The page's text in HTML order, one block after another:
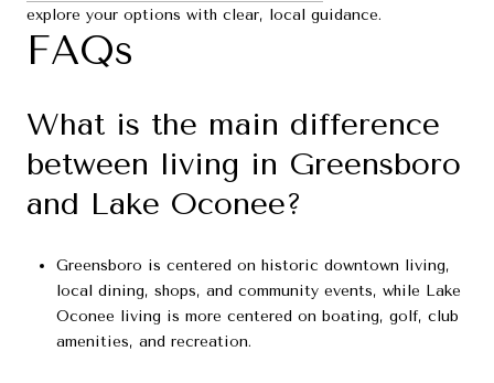
explore your options with clear, local guidance.
FAQs
What is the main difference
between living in Greensboro
and Lake Oconee?
Greensboro is centered on historic downtown living,
local dining, shops, and community events, while Lake
Oconee living is more centered on boating, golf, club
amenities, and recreation.